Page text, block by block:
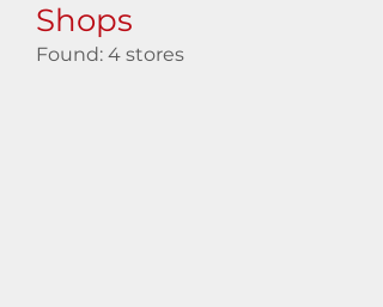
Shops
Found: 4 stores